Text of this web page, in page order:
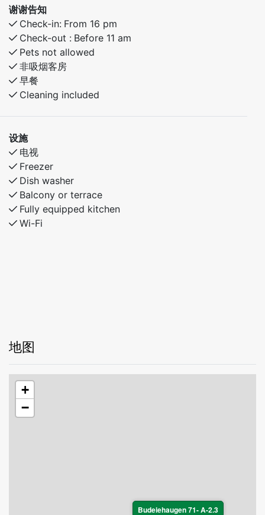
谢谢告知
Check-in: From 16 pm
Check-out : Before 11 am
Pets not allowed
非吸烟客房
早餐
Cleaning included
设施
电视
Freezer
Dish washer
Balcony or terrace
Fully equipped kitchen
Wi-Fi
地图
Budeiehaugen 71- A-2.3
+
−